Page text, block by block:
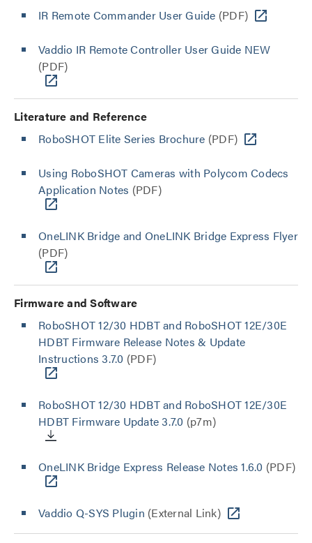
IR Remote Commander User Guide (PDF)
Vaddio IR Remote Controller User Guide NEW
(PDF)
Literature and Reference
RoboSHOT Elite Series Brochure (PDF)
Using RoboSHOT Cameras with Polycom Codecs
Application Notes (PDF)
OneLINK Bridge and OneLINK Bridge Express Flyer
(PDF)
Firmware and Software
RoboSHOT 12/30 HDBT and RoboSHOT 12E/30E
HDBT Firmware Release Notes & Update
Instructions 3.7.0 (PDF)
RoboSHOT 12/30 HDBT and RoboSHOT 12E/30E
HDBT Firmware Update 3.7.0 (p7m)
OneLINK Bridge Express Release Notes 1.6.0 (PDF)
Vaddio Q-SYS Plugin (External Link)